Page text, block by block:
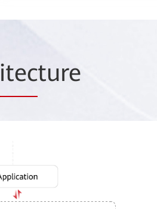
itecture